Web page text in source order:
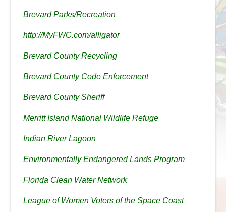
Brevard Parks/Recreation
http://MyFWC.com/alligator
Brevard County Recycling
Brevard County Code Enforcement
Brevard County Sheriff
Merritt Island National Wildlife Refuge
Indian River Lagoon
Environmentally Endangered Lands Program
Florida Clean Water Network
League of Women Voters of the Space Coast